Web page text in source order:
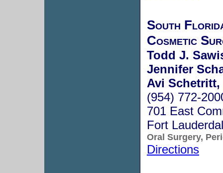
South
Cosmetic
Todd J.
Jennifer
Avi Schetritt,
(954) 772-
701 East
Fort
Oral Surgery,
Directions